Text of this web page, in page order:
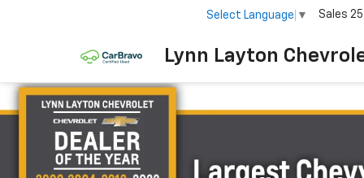
Lynn Layton
Select Language ▼ Sales